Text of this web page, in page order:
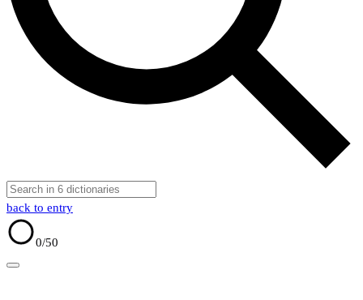
back to entry
0/50